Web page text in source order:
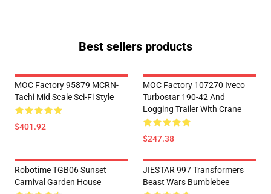
Best sellers products
MOC Factory 95879 MCRN-
Tachi Mid Scale Sci-Fi Style
$401.92
MOC Factory 107270 Iveco
Turbostar 190-42 And
Logging Trailer With Crane
$247.38
Robotime TGB06 Sunset
Carnival Garden House
JIESTAR 997 Transformers
Beast Wars Bumblebee